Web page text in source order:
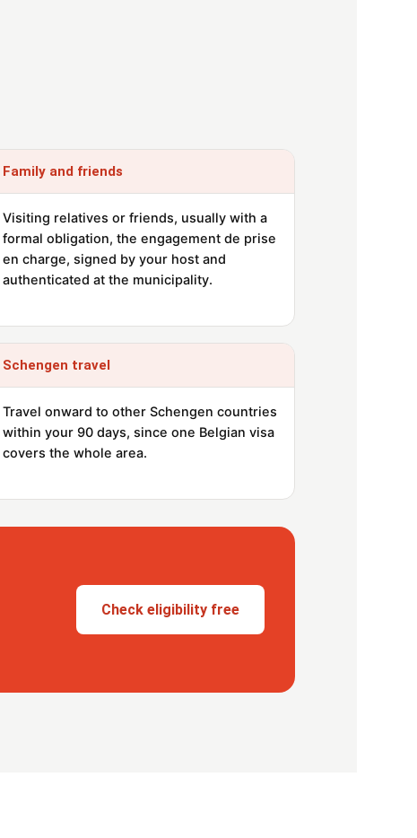
Family and friends
Visiting relatives or friends, usually with a
formal obligation, the engagement de prise
en charge, signed by your host and
authenticated at the municipality.
Schengen travel
Travel onward to other Schengen countries
within your 90 days, since one Belgian visa
covers the whole area.
Check eligibility free